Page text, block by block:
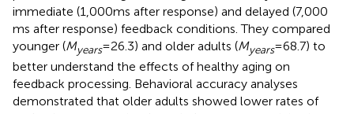
immediate (1,000 ms after response) and delayed (7,000
ms after response) feedback conditions. They compared
younger (Myears= 26.3) and older adults (Myears= 68.7) to
better understand the effects of healthy aging on
feedback processing. Behavioral accuracy analyses
demonstrated that older adults showed lower rates of